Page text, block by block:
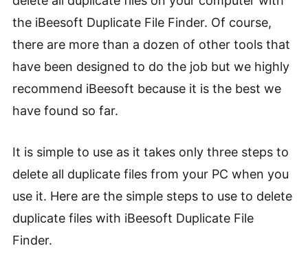
the iBeesoft Duplicate File Finder. Of course,
there are more than a dozen of other tools that
have been designed to do the job but we highly
recommend iBeesoft because it is the best we
have found so far.
It is simple to use as it takes only three steps to
delete all duplicate files from your PC when you
use it. Here are the simple steps to use to delete
duplicate files with iBeesoft Duplicate File
Finder.